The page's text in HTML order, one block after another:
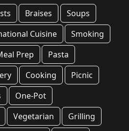
Braises
Soups
Cuisine
Smoking
Prep
Pasta
Cooking
Picnic
One-Pot
Vegetarian
Grilling